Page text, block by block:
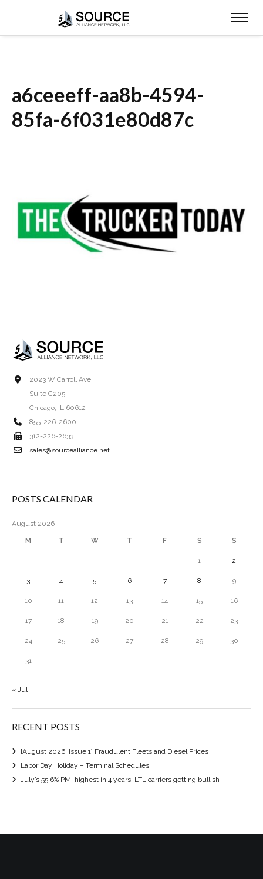
a6ceeeff-aa8b-4594-
85fa-6f031e80d87c
2023 W Carroll Ave.
Suite C205
Chicago, IL 60612
855-226-2600
312-226-2633
sales@sourcealliance.net
POSTS CALENDAR
August 2026
M T W T F S S
1 2
3 4 5 6 7 8 9
10 11 12 13 14 15 16
17 18 19 20 21 22 23
24 25 26 27 28 29 30
31
« Jul
RECENT POSTS
[August 2026, Issue 1] Fraudulent Fleets and Diesel Prices
Labor Day Holiday – Terminal Schedules
July’s 55.6% PMI highest in 4 years; LTL carriers getting bullish